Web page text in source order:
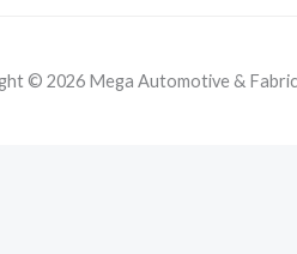
© 2026 Mega Automotive &